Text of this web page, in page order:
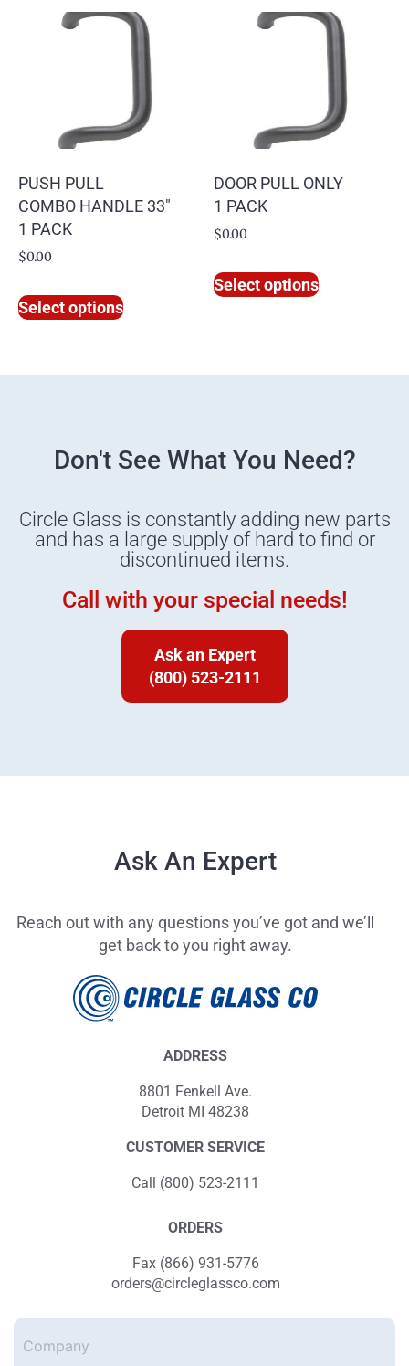
PUSH PULL
COMBO HANDLE 33″
1 PACK
$0.00
Select options
DOOR PULL ONLY
1 PACK
$0.00
Select options
Don't See What You Need?
Circle Glass is constantly adding new parts
and has a large supply of hard to find or
discontinued items.
Call with your special needs!
Ask an Expert
(800) 523-2111
Ask An Expert
Reach out with any questions you’ve got and we’ll
get back to you right away.
ADDRESS
8801 Fenkell Ave.
Detroit MI 48238
CUSTOMER SERVICE
Call (800) 523-2111
ORDERS
Fax (866) 931-5776
orders@circleglassco.com
Company